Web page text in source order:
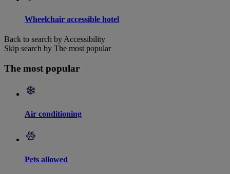
Wheelchair accessible hotel
Back to search by Accessibility
Skip search by The most popular
The most popular
Air conditioning
Pets allowed